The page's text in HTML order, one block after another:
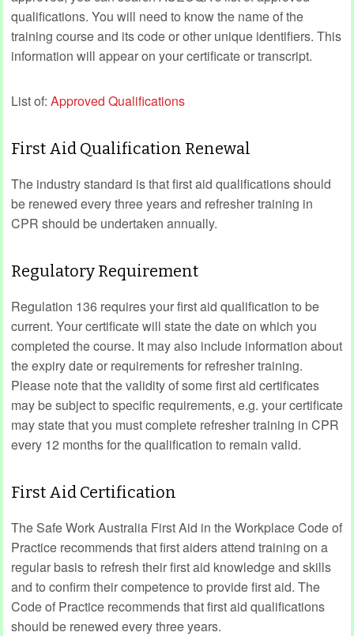
qualifications. You will need to know the name of the
training course and its code or other unique identifiers. This
information will appear on your certificate or transcript.
List of: Approved Qualifications
First Aid Qualification Renewal
The industry standard is that first aid qualifications should
be renewed every three years and refresher training in
CPR should be undertaken annually.
Regulatory Requirement
Regulation 136 requires your first aid qualification to be
current. Your certificate will state the date on which you
completed the course. It may also include information about
the expiry date or requirements for refresher training.
Please note that the validity of some first aid certificates
may be subject to specific requirements, e.g. your certificate
may state that you must complete refresher training in CPR
every 12 months for the qualification to remain valid.
First Aid Certification
The Safe Work Australia First Aid in the Workplace Code of
Practice recommends that first aiders attend training on a
regular basis to refresh their first aid knowledge and skills
and to confirm their competence to provide first aid. The
Code of Practice recommends that first aid qualifications
should be renewed every three years.